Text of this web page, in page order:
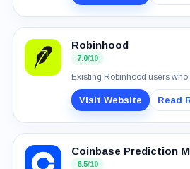
Robinhood
7.0/10
Visit Website Read
Coinbase Prediction
6.5/10